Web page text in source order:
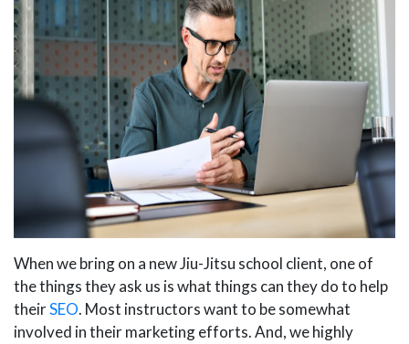
When we bring on a new Jiu-Jitsu school client, one of
the things they ask us is what things can they do to help
theirSEO. Most instructors want to be somewhat
involved in their marketing efforts. And, we highly